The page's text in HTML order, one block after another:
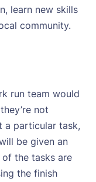
learn new skills
community.
run team would
not
a particular task,
be given an
the tasks are
the finish